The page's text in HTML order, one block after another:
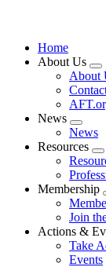
Home
About Us
About
News
Expand
menu
News
Resources
Membership
Join
Actions &
Take
Events